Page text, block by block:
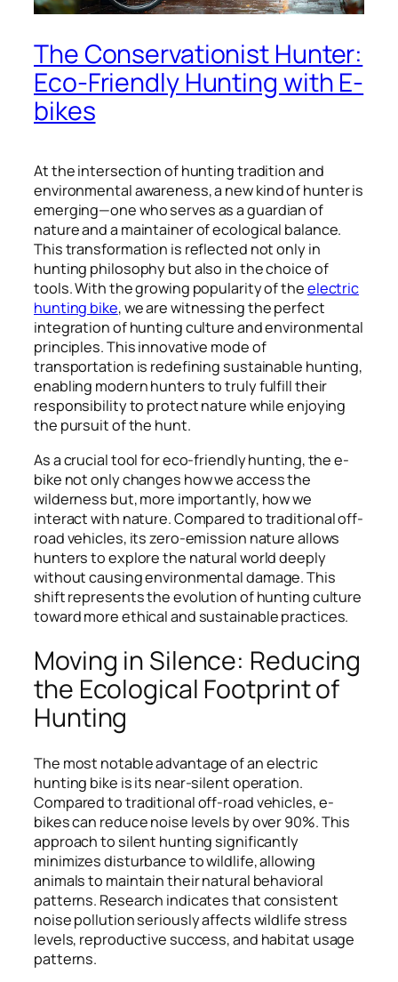
The Conservationist Hunter:
Eco-Friendly Hunting with E-
bikes
At the intersection of hunting tradition and
environmental awareness, a new kind of hunter is
emerging—one who serves as a guardian of
nature and a maintainer of ecological balance.
This transformation is reflected not only in
hunting philosophy but also in the choice of
tools. With the growing popularity of theelectric
hunting bike, we are witnessing the perfect
integration of hunting culture and environmental
principles. This innovative mode of
transportation is redefining sustainable hunting,
enabling modern hunters to truly fulfill their
responsibility to protect nature while enjoying
the pursuit of the hunt.
As a crucial tool for eco-friendly hunting, the e-
bike not only changes how we access the
wilderness but, more importantly, how we
interact with nature. Compared to traditional off-
road vehicles, its zero-emission nature allows
hunters to explore the natural world deeply
without causing environmental damage. This
shift represents the evolution of hunting culture
toward more ethical and sustainable practices.
Moving in Silence: Reducing
the Ecological Footprint of
Hunting
The most notable advantage of an electric
hunting bike is its near-silent operation.
Compared to traditional off-road vehicles, e-
bikes can reduce noise levels by over 90%. This
approach to silent hunting significantly
minimizes disturbance to wildlife, allowing
animals to maintain their natural behavioral
patterns. Research indicates that consistent
noise pollution seriously affects wildlife stress
levels, reproductive success, and habitat usage
patterns.